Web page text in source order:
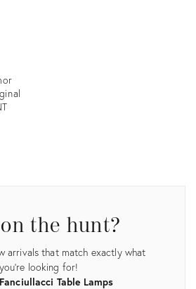
the hunt?
arrivals that match exactly what
you're looking for!
Table Lamps